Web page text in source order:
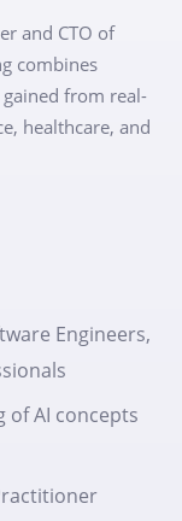
and CTO of
combines
from real-
healthcare, and
Engineers,
of AI concepts